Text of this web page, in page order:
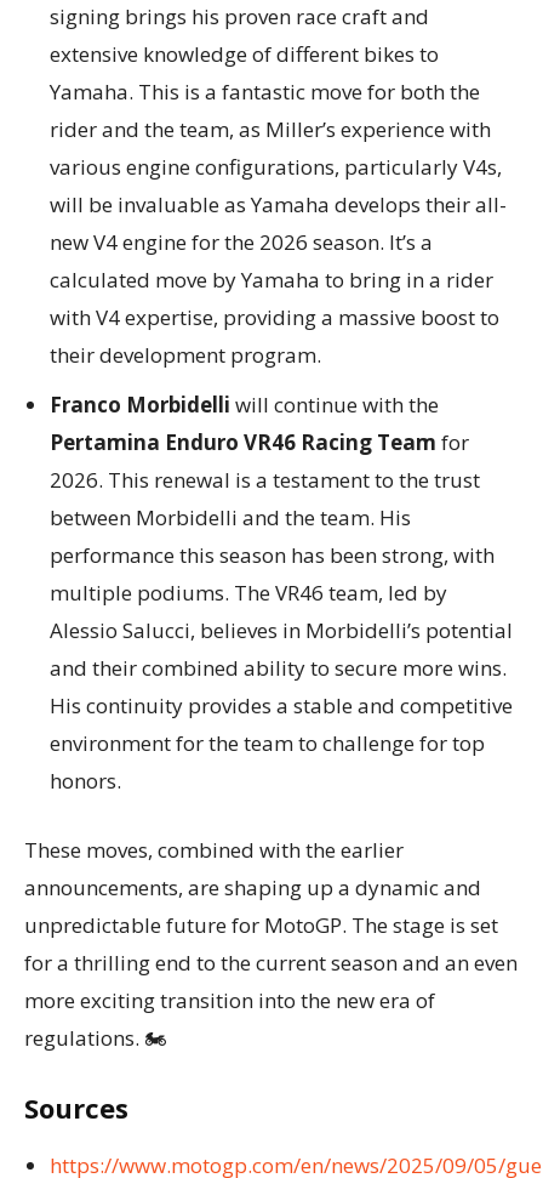
signing brings his proven race craft and
extensive knowledge of different bikes to
Yamaha. This is a fantastic move for both the
rider and the team, as Miller’s experience with
various engine configurations, particularly V4s,
will be invaluable as Yamaha develops their all-
new V4 engine for the 2026 season. It’s a
calculated move by Yamaha to bring in a rider
with V4 expertise, providing a massive boost to
their development program.
Franco Morbidelli will continue with the
Pertamina Enduro VR46 Racing Team for
2026. This renewal is a testament to the trust
between Morbidelli and the team. His
performance this season has been strong, with
multiple podiums. The VR46 team, led by
Alessio Salucci, believes in Morbidelli’s potential
and their combined ability to secure more wins.
His continuity provides a stable and competitive
environment for the team to challenge for top
honors.
These moves, combined with the earlier
announcements, are shaping up a dynamic and
unpredictable future for MotoGP. The stage is set
for a thrilling end to the current season and an even
more exciting transition into the new era of
regulations. 🏍️
Sources
https://www.motogp.com/en/news/2025/09/05/